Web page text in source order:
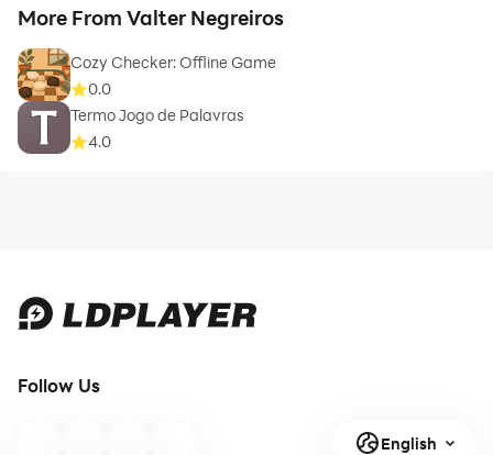
More From Valter Negreiros
Cozy Checker: Offline Game
0.0
Termo Jogo de Palavras
4.0
Follow Us
English